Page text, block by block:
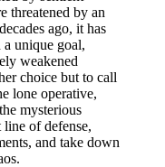
threatened by an
ago, it has
unique goal,
weakened
choice but to call
lone operative,
mysterious
of defense,
and take down